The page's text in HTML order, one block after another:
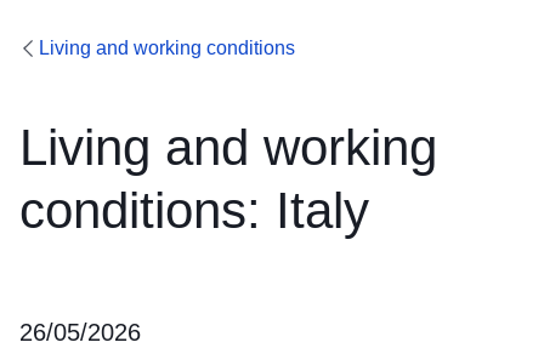
Living and working conditions
Living and working
conditions: Italy
26/05/2026